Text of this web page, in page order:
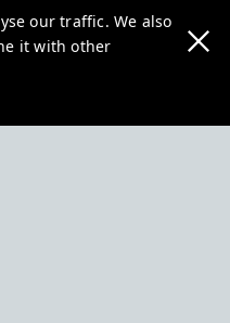
our traffic. We also
it with other